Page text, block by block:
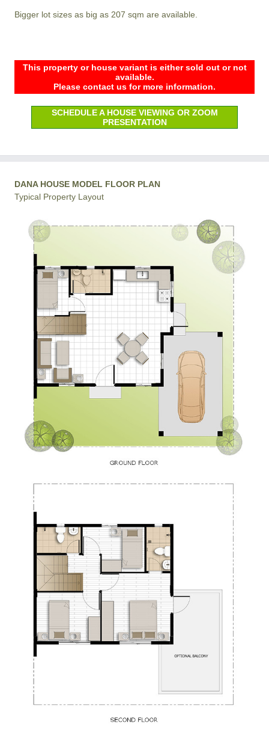
Bigger lot sizes as big as 207 sqm are available.
This property or house variant is either sold out or not
available.
Please contact us for more information.
SCHEDULE A HOUSE VIEWING OR ZOOM
PRESENTATION
DANA HOUSE MODEL FLOOR PLAN
Typical Property Layout